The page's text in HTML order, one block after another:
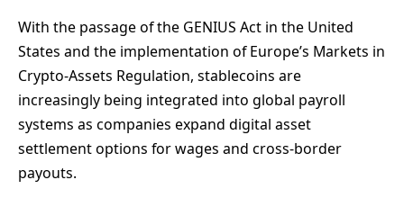
With the passage of the GENIUS Act in the United
States and the implementation of Europe’s Markets in
Crypto-Assets Regulation, stablecoins are
increasingly being integrated into global payroll
systems as companies expand digital asset
settlement options for wages and cross-border
payouts.